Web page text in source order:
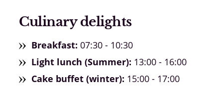
Culinary delights
Breakfast: 07:30 - 10:30
Light lunch (Summer): 13:00 - 16:00
Cake buffet (winter): 15:00 - 17:00